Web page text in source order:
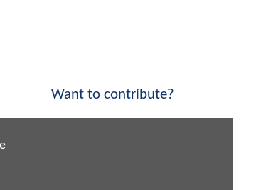
Want to contribute?